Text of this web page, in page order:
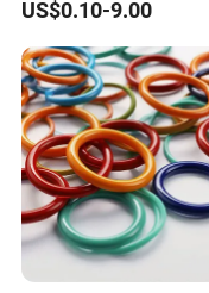
Hydraulic Sealing Black
Brown Red double lip
slingle lip
US$0.10-9.00